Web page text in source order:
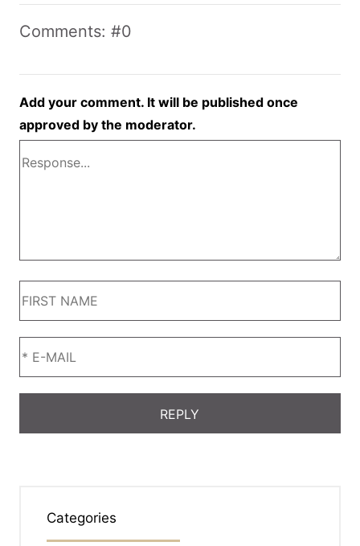
Comments: #0
Add your comment. It will be published once
approved by the moderator.
Categories